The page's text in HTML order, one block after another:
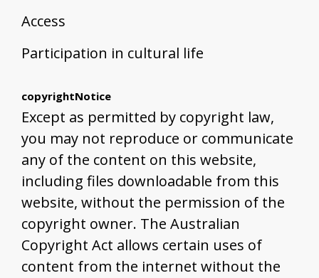
Access
Participation in cultural life
copyrightNotice
Except as permitted by copyright law,
you may not reproduce or communicate
any of the content on this website,
including files downloadable from this
website, without the permission of the
copyright owner. The Australian
Copyright Act allows certain uses of
content from the internet without the